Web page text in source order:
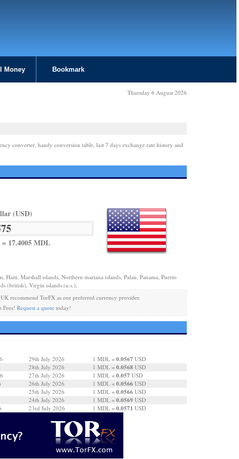
Money Bookmark
Thursday 6 August 2026
converter, handy conversion table, last 7 days exchange rate history and
(USD)
= 17.4005 MDL
Marshall islands, Northern mariana islands, Palau, Panama, Puerto
(british), Virgin islands (u.s.),
recommend TorFX as our preferred currency provider.
Fees!Request a quote today!
29th July 2026 1 MDL = 0.0567 USD
28th July 2026 1 MDL = 0.0568 USD
27th July 2026 1 MDL = 0.057 USD
26th July 2026 1 MDL = 0.0566 USD
25th July 2026 1 MDL = 0.0566 USD
24th July 2026 1 MDL = 0.0569 USD
23rd July 2026 1 MDL = 0.0571 USD